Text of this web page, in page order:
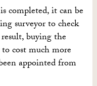
completed, it can be
surveyor to check
buying the
cost much more
appointed from